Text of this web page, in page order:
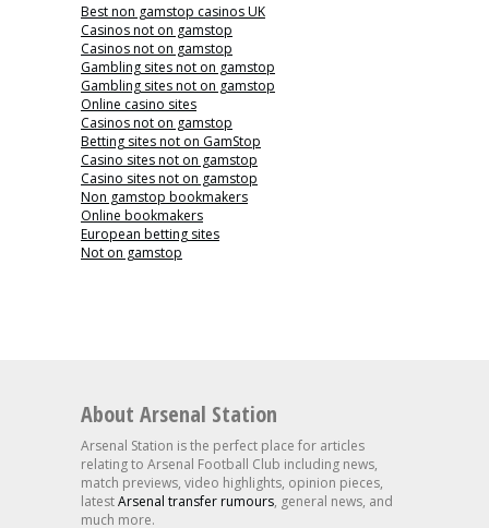
Best non gamstop casinos UK
Casinos not on gamstop
Casinos not on gamstop
Gambling sites not on gamstop
Gambling sites not on gamstop
Online casino sites
Casinos not on gamstop
Betting sites not on GamStop
Casino sites not on gamstop
Casino sites not on gamstop
Non gamstop bookmakers
Online bookmakers
European betting sites
Not on gamstop
About Arsenal Station
Arsenal Station is the perfect place for articles
relating to Arsenal Football Club including news,
match previews, video highlights, opinion pieces,
latestArsenal transfer rumours, general news, and
much more.